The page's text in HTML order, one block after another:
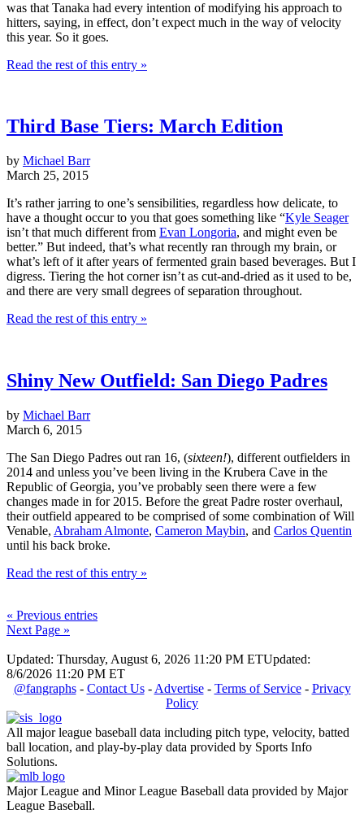
was that Tanaka had every intention of modifying his approach to
hitters, saying, in effect, don’t expect much in the way of velocity
this year. So it goes.
Read the rest of this entry »
Third Base Tiers: March Edition
by Michael Barr
March 25, 2015
It’s rather jarring to one’s sensibilities, regardless how delicate, to
have a thought occur to you that goes something like “Kyle Seager
isn’t that much different from Evan Longoria, and might even be
better.” But indeed, that’s what recently ran through my brain, or
what’s left of it after years of fermented grain based beverages. But I
digress. Tiering the hot corner isn’t as cut-and-dried as it used to be,
and there are very small degrees of separation throughout.
Read the rest of this entry »
Shiny New Outfield: San Diego Padres
by Michael Barr
March 6, 2015
The San Diego Padres out ran 16, (sixteen!), different outfielders in
2014 and unless you’ve been living in the Krubera Cave in the
Republic of Georgia, you’ve probably seen there were a few
changes made in for 2015. Before the great Padre roster overhaul,
their outfield appeared to be comprised of some combination of Will
Venable, Abraham Almonte, Cameron Maybin, and Carlos Quentin
until his back broke.
Read the rest of this entry »
« Previous entries
Next Page »
Updated: Thursday, August 6, 2026 11:20 PM ETUpdated:
8/6/2026 11:20 PM ET
@fangraphs- Contact Us- Advertise- Terms of Service- Privacy
Policy
All major league baseball data including pitch type, velocity, batted
ball location, and play-by-play data provided by Sports Info
Solutions.
Major League and Minor League Baseball data provided by Major
League Baseball.